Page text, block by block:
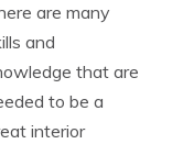
are many
and
that are
to be a
interior